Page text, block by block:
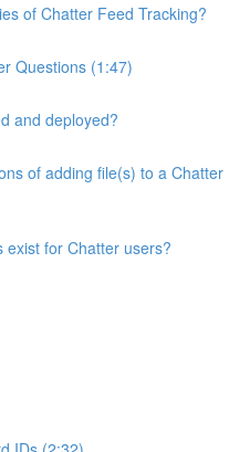
of Chatter Feed Tracking?
Questions (1:47)
and deployed?
of adding file(s) to a Chatter
exist for Chatter users?